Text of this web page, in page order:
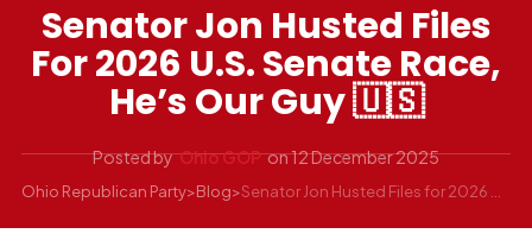
Senator Jon Husted Files
For 2026 U.S. Senate Race,
He’s Our Guy 🇺🇸
Posted by Ohio GOP on12 December 2025
Ohio Republican Party>Blog>